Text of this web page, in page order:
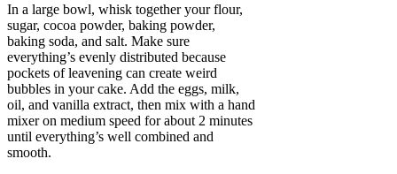
In a large bowl, whisk together your flour,
sugar, cocoa powder, baking powder,
baking soda, and salt. Make sure
everything’s evenly distributed because
pockets of leavening can create weird
bubbles in your cake. Add the eggs, milk,
oil, and vanilla extract, then mix with a hand
mixer on medium speed for about 2 minutes
until everything’s well combined and
smooth.